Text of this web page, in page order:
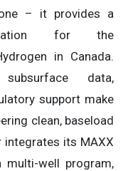
– it provides a
for the
in Canada.
subsurface data,
support make
clean, baseload
integrates its MAXX
multi-well program,